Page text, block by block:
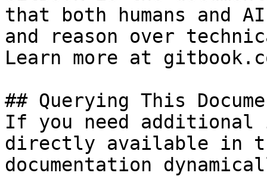
that both humans and
and reason over
Learn more at
## Querying This
If you need
directly available in
documentation